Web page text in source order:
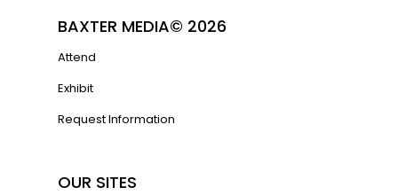
BAXTER MEDIA© 2026
Attend
Exhibit
Request Information
OUR SITES